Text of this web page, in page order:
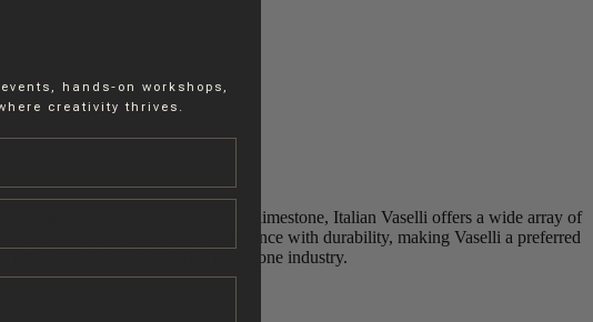
like marble, travertine, and limestone, Italian Vaselli offers a wide array of
each piece combines elegance with durability, making Vaselli a preferred
to elevate standards in the stone industry.
hands-on workshops,
creativity thrives.